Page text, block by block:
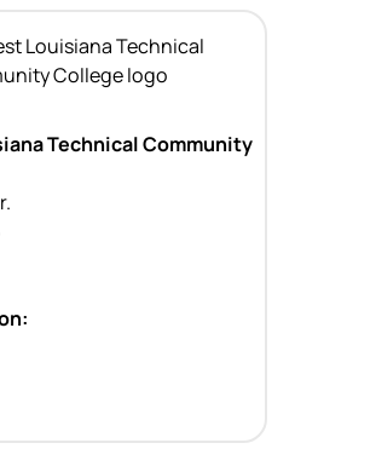
Technical Community